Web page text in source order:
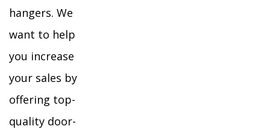
hangers. We
want to help
you increase
your sales by
offering top-
quality door-